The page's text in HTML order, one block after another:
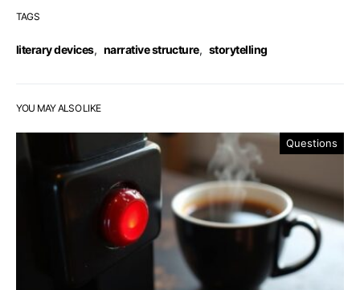
TAGS
literary devices, narrative structure, storytelling
YOU MAY ALSO LIKE
Questions